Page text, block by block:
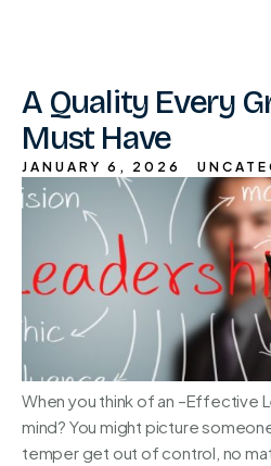
A Quality Every
Must Have
JANUARY 6, 2026
When you think of an –Effective
mind? You might picture
temper get out of control, no